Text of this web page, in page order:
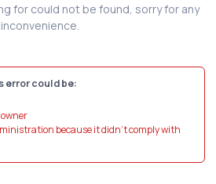
for could not be found, sorry for any
inconvenience.
error could be:
because it didn't comply with